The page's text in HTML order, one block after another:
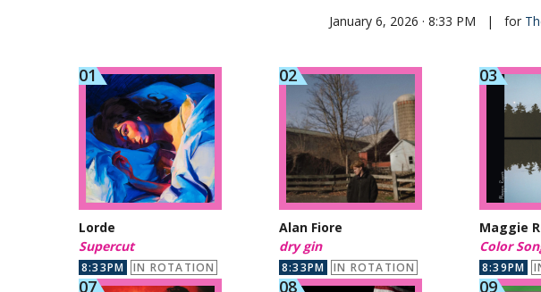
January 6, 2026 · 8:33 PM | for
Lorde
Supercut
8:33PM IN ROTATION
Alan Fiore
dry gin
8:33PM IN ROTATION
Maggie
Color
8:39PM